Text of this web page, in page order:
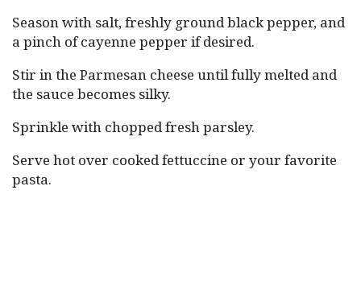
Season with salt, freshly ground black pepper, and
a pinch of cayenne pepper if desired.
Stir in the Parmesan cheese until fully melted and
the sauce becomes silky.
Sprinkle with chopped fresh parsley.
Serve hot over cooked fettuccine or your favorite
pasta.